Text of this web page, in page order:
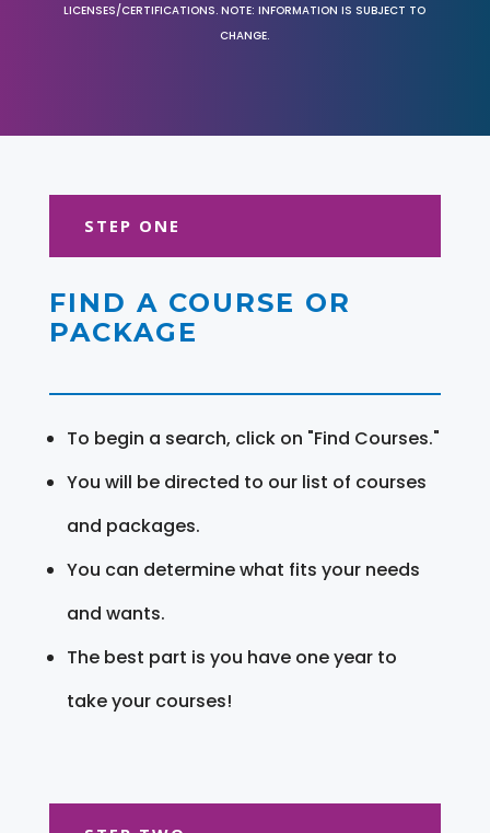
LICENSES/CERTIFICATIONS. NOTE: INFORMATION IS SUBJECT TO
CHANGE.
STEP ONE
FIND A COURSE OR
PACKAGE
To begin a search, click on "Find Courses."
You will be directed to our list of courses
and packages.
You can determine what fits your needs
and wants.
The best part is you have one year to
take your courses!